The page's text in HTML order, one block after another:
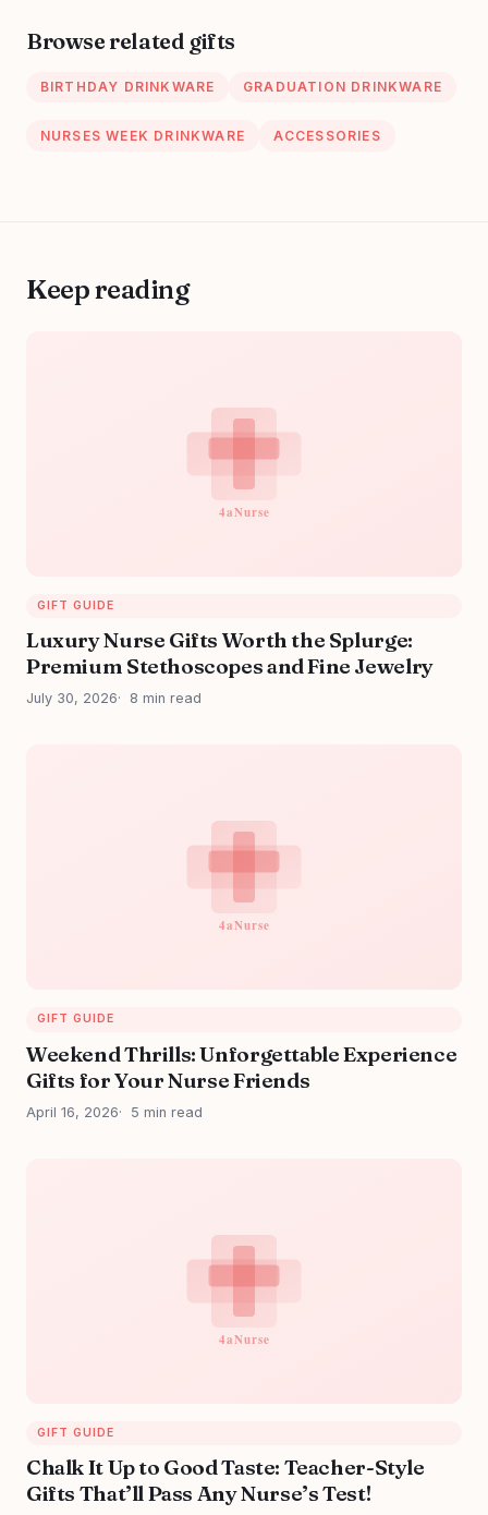
Care (6 Pairs,
Browse related gifts
BIRTHDAY DRINKWARE GRADUATION DRINKWARE
NURSES WEEK DRINKWARE ACCESSORIES
Keep reading
GIFT GUIDE
Luxury Nurse Gifts Worth the Splurge:
Premium Stethoscopes and Fine Jewelry
July 30, 2026 8 min read
GIFT GUIDE
Weekend Thrills: Unforgettable Experience
Gifts for Your Nurse Friends
April 16, 2026 5 min read
GIFT GUIDE
Chalk It Up to Good Taste: Teacher-Style
Gifts That’ll Pass Any Nurse’s Test!